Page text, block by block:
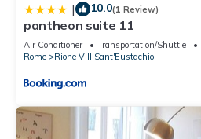
| 10.0(1 Review)
pantheon suite 11
Air Conditioner Transportation/Shuttle
Rome
Rione VIII Sant'Eustachio